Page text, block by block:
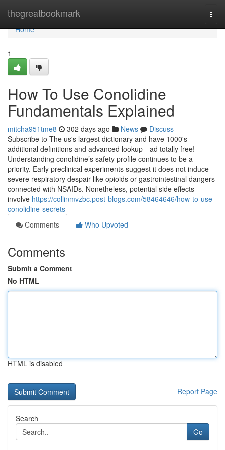
thegreatbookmark
Home
Home
1
How To Use Conolidine
Fundamentals Explained
mitcha951tme8 302 days ago News
Discuss
Subscribe to The us's largest dictionary and have 1000's
additional definitions and advanced lookup—ad totally free!
Understanding conolidine’s safety profile continues to be a
priority. Early preclinical experiments suggest it does not induce
severe respiratory despair like opioids or gastrointestinal dangers
connected with NSAIDs. Nonetheless, potential side effects
involve https://collinmvzbc.post-blogs.com/58464646/how-to-use-
conolidine-secrets
Comments
Who Upvoted
Comments
Submit a Comment
No HTML
HTML is disabled
Report Page
Search
Go